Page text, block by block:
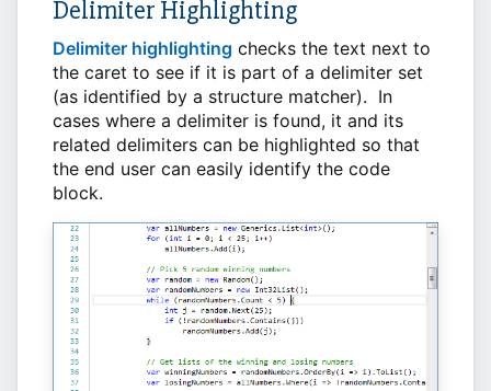
Delimiter Highlighting
Delimiter highlighting checks the text next to
the caret to see if it is part of a delimiter set
(as identified by a structure matcher). In
cases where a delimiter is found, it and its
related delimiters can be highlighted so that
the end user can easily identify the code
block.